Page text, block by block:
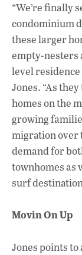
“We’re finally
condominium
these larger
empty-nesters
level
Jones. “As
homes on the
growing
migration over
demand for
townhomes as
surf
Movin On Up
Jones points to